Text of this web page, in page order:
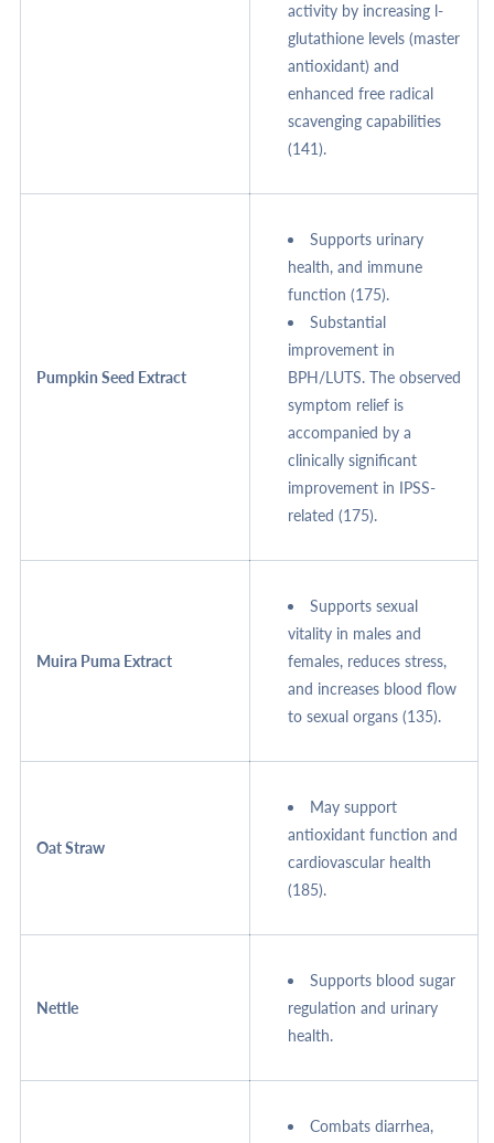
activity by increasing l-
glutathione levels (master
antioxidant) and
enhanced free radical
scavenging capabilities
(141).
Pumpkin Seed Extract
Supports urinary
health, and immune
function (175).
Substantial
improvement in
BPH/LUTS. The observed
symptom relief is
accompanied by a
clinically significant
improvement in IPSS-
related (175).
Muira Puma Extract
Supports sexual
vitality in males and
females, reduces stress,
and increases blood flow
to sexual organs (135).
Oat Straw
May support
antioxidant function and
cardiovascular health
(185).
Nettle
Supports blood sugar
regulation and urinary
health.
Combats diarrhea,